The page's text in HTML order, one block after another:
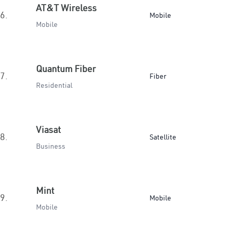
6.
AT&T Wireless
Mobile
Mobile
7.
Quantum Fiber
Residential
Fiber
8.
Viasat
Business
Satellite
9.
Mint
Mobile
Mobile